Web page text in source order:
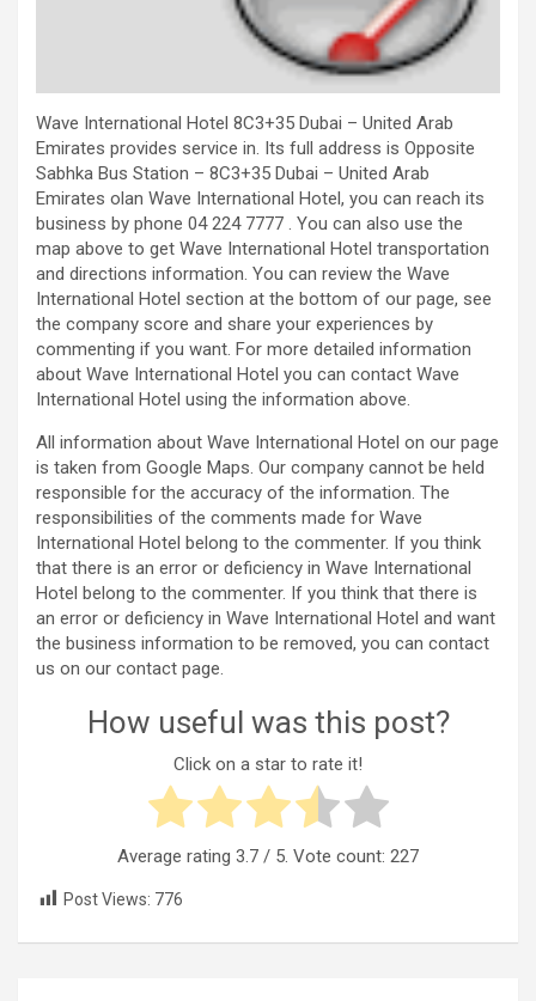
Wave International Hotel 8C3+35 Dubai – United Arab
Emirates provides service in. Its full address is Opposite
Sabhka Bus Station – 8C3+35 Dubai – United Arab
Emirates olan Wave International Hotel, you can reach its
business by phone 04 224 7777 . You can also use the
map above to get Wave International Hotel transportation
and directions information. You can review the Wave
International Hotel section at the bottom of our page, see
the company score and share your experiences by
commenting if you want. For more detailed information
about Wave International Hotel you can contact Wave
International Hotel using the information above.
All information about Wave International Hotel on our page
is taken from Google Maps. Our company cannot be held
responsible for the accuracy of the information. The
responsibilities of the comments made for Wave
International Hotel belong to the commenter. If you think
that there is an error or deficiency in Wave International
Hotel belong to the commenter. If you think that there is
an error or deficiency in Wave International Hotel and want
the business information to be removed, you can contact
us on our contact page.
How useful was this post?
Click on a star to rate it!
Average rating 3.7 / 5. Vote count: 227
Post Views: 776